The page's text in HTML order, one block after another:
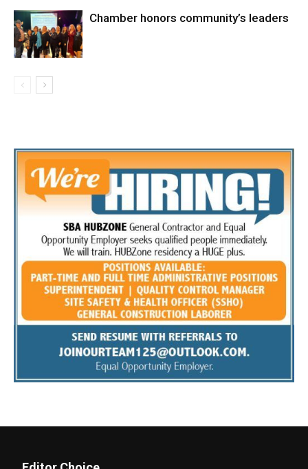
Chamber honors community’s leaders